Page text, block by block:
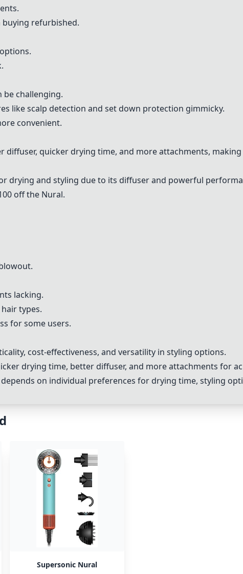
buying refurbished.
be challenging.
like scalp detection and set down protection gimmicky.
convenient.
diffuser, quicker drying time, and more attachments,
drying and styling due to its diffuser and powerful
off the Nural.
lacking.
types.
for some users.
cost-effectiveness, and versatility in styling options.
drying time, better diffuser, and more attachments for
on individual preferences for drying time, styling
Supersonic Nural